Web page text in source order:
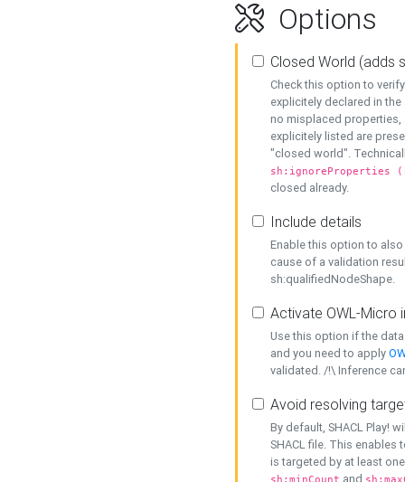
Options
Closed World (adds
Check this option to
explicitely declared in
no misplaced properties,
explicitely listed are
"closed world".
sh:ignoreProperties
closed already.
Include details
Enable this option to
cause of a validation
sh:qualifiedNodeShape.
Activate OWL-Micro
Use this option if the
and you need to apply
validated. /!\ Inference
Avoid resolving
By default, SHACL Play!
SHACL file. This enables
is targeted by at least
and